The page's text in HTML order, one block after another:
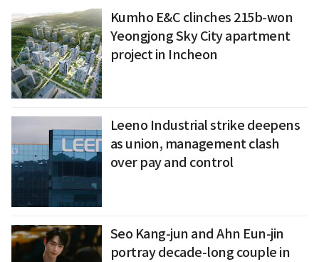
Kumho E&C clinches 215b-won
Yeongjong Sky City apartment
project in Incheon
Leeno Industrial strike deepens
as union, management clash
over pay and control
Seo Kang-jun and Ahn Eun-jin
portray decade-long couple in